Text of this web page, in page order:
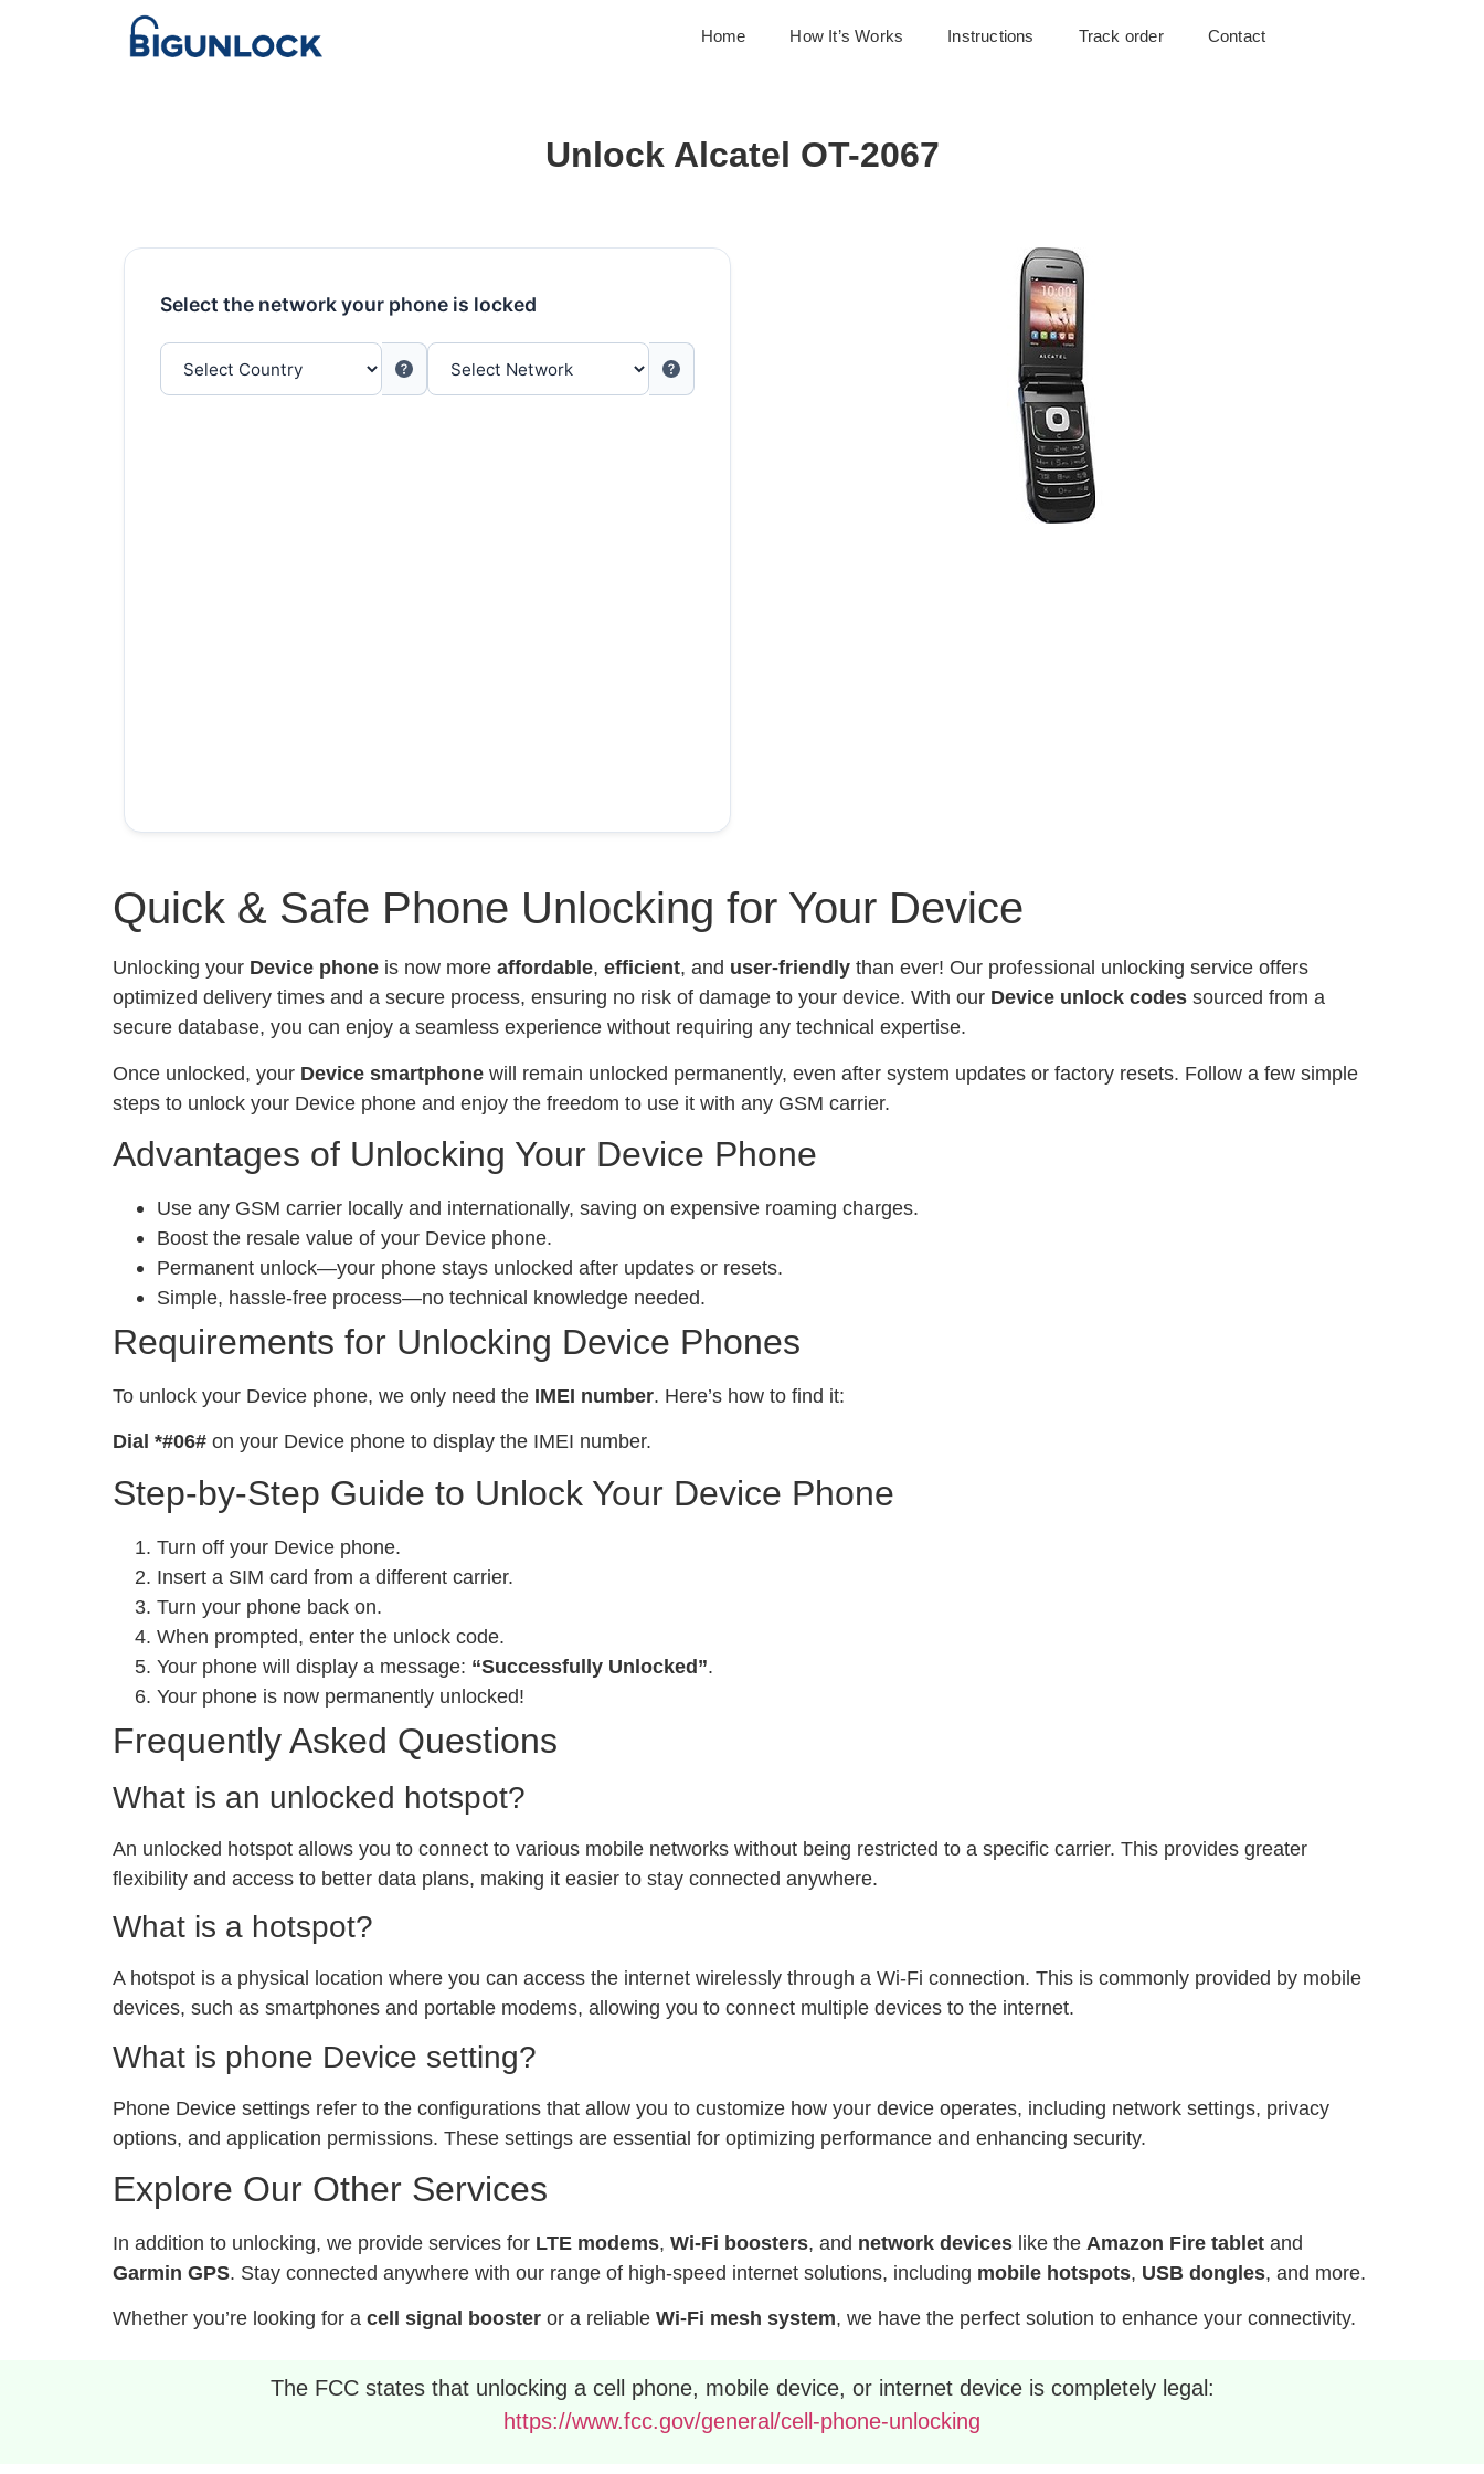
Home How It’s Works Instructions Track order Contact
Unlock Alcatel OT-2067
Select the network your phone is locked
Quick & Safe Phone Unlocking for Your Device
Unlocking your Device phone is now more affordable, efficient, and user-friendly than ever! Our professional unlocking service offers
optimized delivery times and a secure process, ensuring no risk of damage to your device. With our Device unlock codes sourced from a
secure database, you can enjoy a seamless experience without requiring any technical expertise.
Once unlocked, your Device smartphone will remain unlocked permanently, even after system updates or factory resets. Follow a few simple
steps to unlock your Device phone and enjoy the freedom to use it with any GSM carrier.
Advantages of Unlocking Your Device Phone
Use any GSM carrier locally and internationally, saving on expensive roaming charges.
Boost the resale value of your Device phone.
Permanent unlock—your phone stays unlocked after updates or resets.
Simple, hassle-free process—no technical knowledge needed.
Requirements for Unlocking Device Phones
To unlock your Device phone, we only need the IMEI number. Here’s how to find it:
Dial *#06# on your Device phone to display the IMEI number.
Step-by-Step Guide to Unlock Your Device Phone
Turn off your Device phone.
Insert a SIM card from a different carrier.
Turn your phone back on.
When prompted, enter the unlock code.
Your phone will display a message: “Successfully Unlocked”.
Your phone is now permanently unlocked!
Frequently Asked Questions
What is an unlocked hotspot?
An unlocked hotspot allows you to connect to various mobile networks without being restricted to a specific carrier. This provides greater
flexibility and access to better data plans, making it easier to stay connected anywhere.
What is a hotspot?
A hotspot is a physical location where you can access the internet wirelessly through a Wi-Fi connection. This is commonly provided by mobile
devices, such as smartphones and portable modems, allowing you to connect multiple devices to the internet.
What is phone Device setting?
Phone Device settings refer to the configurations that allow you to customize how your device operates, including network settings, privacy
options, and application permissions. These settings are essential for optimizing performance and enhancing security.
Explore Our Other Services
In addition to unlocking, we provide services for LTE modems, Wi-Fi boosters, and network devices like the Amazon Fire tablet and
Garmin GPS. Stay connected anywhere with our range of high-speed internet solutions, including mobile hotspots, USB dongles, and more.
Whether you’re looking for a cell signal booster or a reliable Wi-Fi mesh system, we have the perfect solution to enhance your connectivity.
The FCC states that unlocking a cell phone, mobile device, or internet device is completely legal:
https://www.fcc.gov/general/cell-phone-unlocking